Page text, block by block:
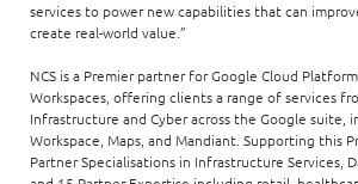
services to power new capabilities that can
create real-world value.”
NCS is a Premier partner for Google Cloud
Workspaces, offering clients a range of services
Infrastructure and Cyber across the Google suite,
Workspace, Maps, and Mandiant. Supporting this
Partner Specialisations in Infrastructure Services,